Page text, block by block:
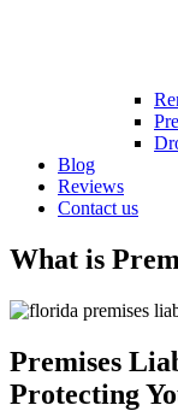
Blog
Reviews
Contact us
What is
Premises
Protecting